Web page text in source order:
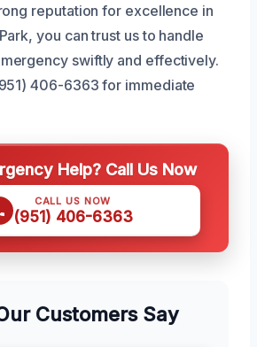
reputation for excellence in
you can trust us to handle
swiftly and effectively.
406-6363 for immediate
Help? Call Us Now
CALL US NOW
(951) 406-6363
Customers Say